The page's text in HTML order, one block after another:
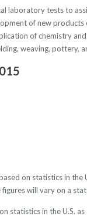
laboratory tests to
of new
of chemistry
weaving, pottery,
on statistics in
will vary on a
statistics in the U.S.